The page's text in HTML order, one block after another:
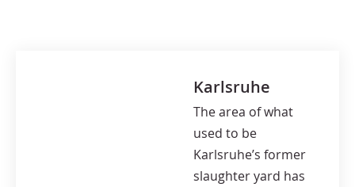
Karlsruhe
The area of what
used to be
Karlsruhe’s former
slaughter yard has